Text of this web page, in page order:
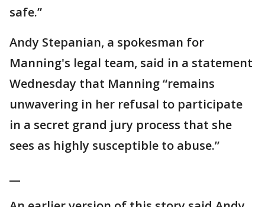
safe.”
Andy Stepanian, a spokesman for
Manning's legal team, said in a statement
Wednesday that Manning “remains
unwavering in her refusal to participate
in a secret grand jury process that she
sees as highly susceptible to abuse.”